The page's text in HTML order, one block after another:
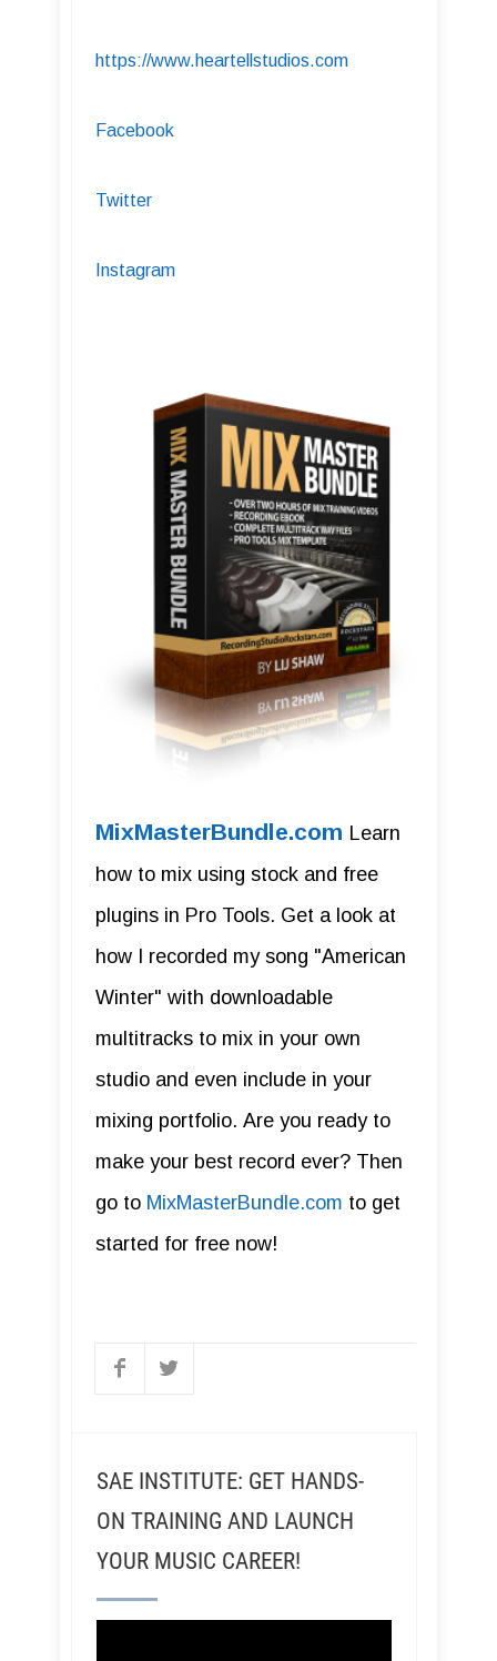
https://www.heartellstudios.com
Facebook
Twitter
Instagram
MixMasterBundle.com Learn
how to mix using stock and free
plugins in Pro Tools. Get a look at
how I recorded my song "American
Winter" with downloadable
multitracks to mix in your own
studio and even include in your
mixing portfolio. Are you ready to
make your best record ever? Then
go to MixMasterBundle.com to get
started for free now!
SAE INSTITUTE: GET HANDS-
ON TRAINING AND LAUNCH
YOUR MUSIC CAREER!